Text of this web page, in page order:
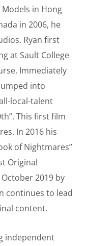
in Hong
in 2006, he
Ryan first
at Sault College
Immediately
into
local-talent
This first film
In 2016 his
of Nightmares”
Original
2019 by
continues to lead
content.
independent